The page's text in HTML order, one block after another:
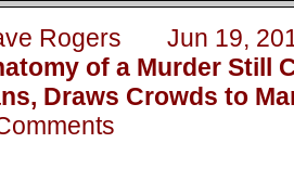
Rogers Jun 19,
of a Murder Still
Draws Crowds to